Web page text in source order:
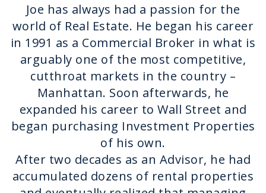
Joe has always had a passion for the
world of Real Estate. He began his career
in 1991 as a Commercial Broker in what is
arguably one of the most competitive,
cutthroat markets in the country –
Manhattan. Soon afterwards, he
expanded his career to Wall Street and
began purchasing Investment Properties
of his own.
After two decades as an Advisor, he had
accumulated dozens of rental properties